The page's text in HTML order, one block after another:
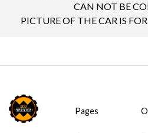
CAN NOT BE
PICTURE OF THE CAR IS
Pages